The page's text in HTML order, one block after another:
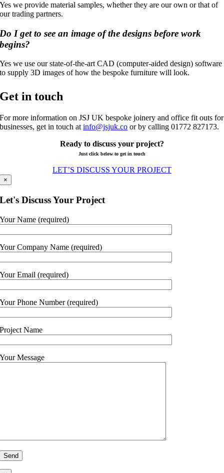
Yes we provide material samples, whether they are our own or that of
our trading partners.
Do I get to see an image of the designs before work
begins?
Yes we use our state-of-the-art CAD (computer-aided design) software
to supply 3D images of how the bespoke furniture will look.
Get in touch
For more information on JSJ UK bespoke joinery and office fit outs for
businesses, get in touch atinfo@jsjuk.co or by calling 01772 827173.
Ready to discuss your project?
Just click below to get in touch
LET’S DISCUSS YOUR PROJECT
×
Let's Discuss Your Project
Your Name (required)
Your Company Name (required)
Your Email (required)
Your Phone Number (required)
Project Name
Your Message